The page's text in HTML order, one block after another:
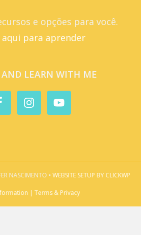
e opções para você.
aqui para aprender
AND LEARN WITH ME
NASCIMENTO • WEBSITE SETUP BY CLICKWP
| Terms & Privacy